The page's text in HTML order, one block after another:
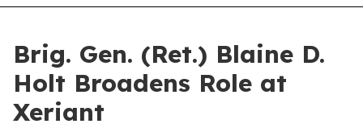
Brig. Gen. (Ret.) Blaine D.
Holt Broadens Role at
Xeriant